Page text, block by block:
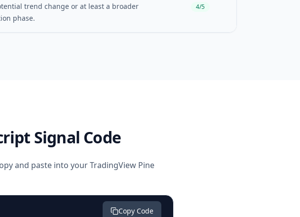
trend change or at least a broader
phase.
4/5
Signal Code
and paste into your TradingView Pine
Copy Code